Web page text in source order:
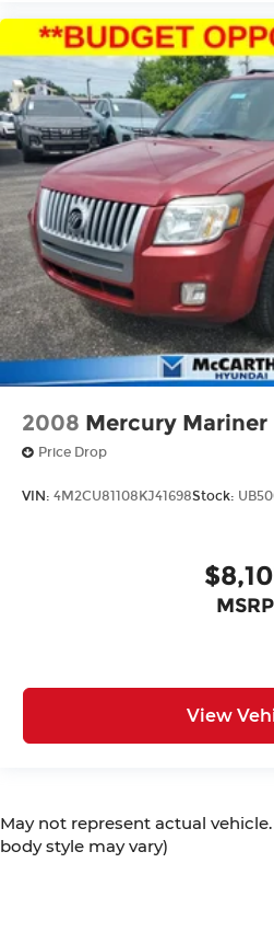
2008 Mercury Mariner
Price Drop
VIN: 4M2CU81108KJ41698Stock:
MSRP
View
May not represent actual
body style may vary)